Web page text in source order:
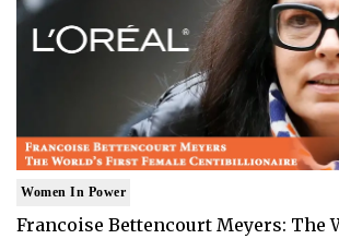
Women In Power
Francoise Bettencourt Meyers: The